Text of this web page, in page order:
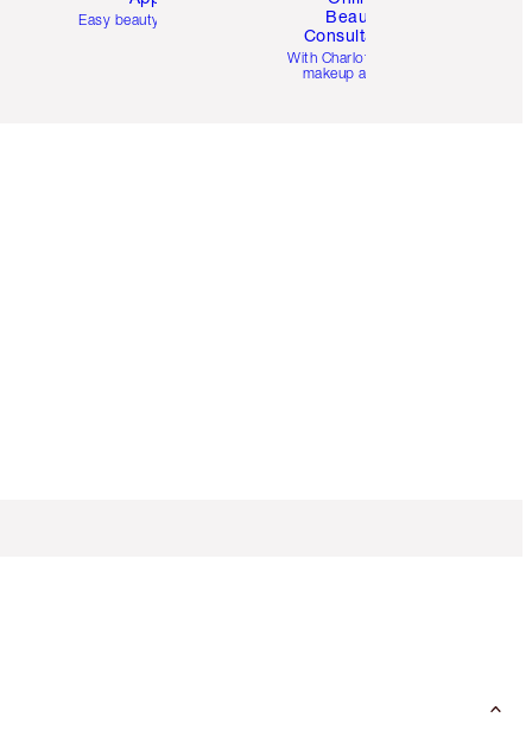
Easy beauty for you
Beauty
Consultation
With Charlotte’s pro
makeup artists.